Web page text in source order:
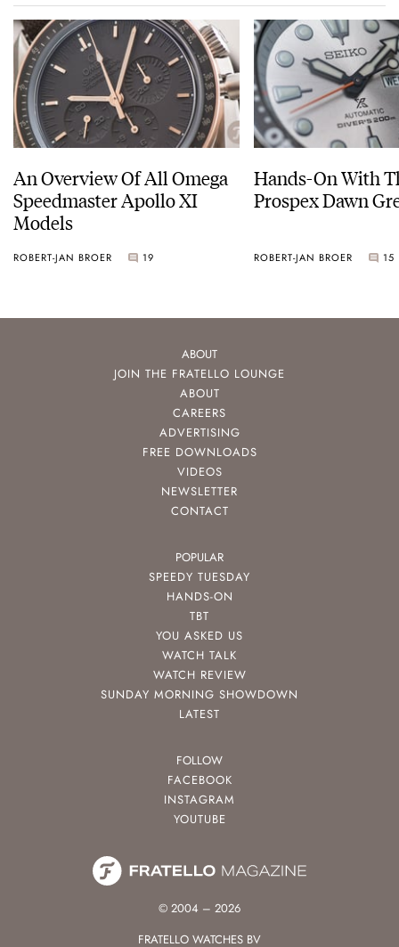
An Overview Of All Omega
Speedmaster Apollo XI
Models
ROBERT-JAN BROER 19
Hands-On With
Prospex
ROBERT-JAN BROER 15
ABOUT
JOIN THE FRATELLO LOUNGE
ABOUT
CAREERS
ADVERTISING
FREE DOWNLOADS
VIDEOS
NEWSLETTER
CONTACT
POPULAR
SPEEDY TUESDAY
HANDS-ON
TBT
YOU ASKED US
WATCH TALK
WATCH REVIEW
SUNDAY MORNING SHOWDOWN
LATEST
FOLLOW
FACEBOOK
INSTAGRAM
YOUTUBE
© 2004 – 2026
FRATELLO WATCHES BV